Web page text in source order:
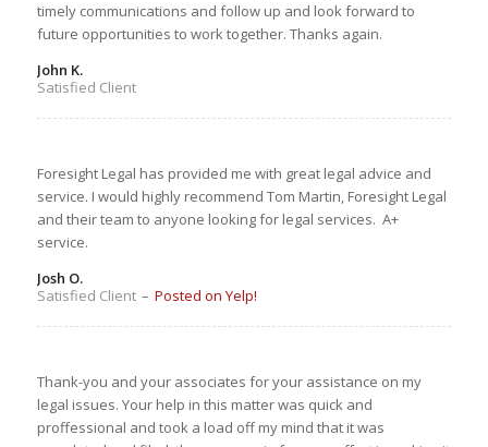
timely communications and follow up and look forward to
future opportunities to work together. Thanks again.
John K.
Satisfied Client
Foresight Legal has provided me with great legal advice and
service. I would highly recommend Tom Martin, Foresight Legal
and their team to anyone looking for legal services. A+
service.
Josh O.
Satisfied Client – Posted on Yelp!
Thank-you and your associates for your assistance on my
legal issues. Your help in this matter was quick and
proffessional and took a load off my mind that it was